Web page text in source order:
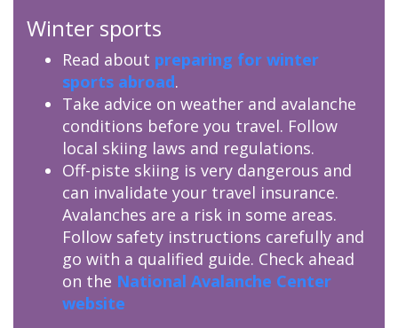
Winter sports
Read about preparing for winter
sports abroad.
Take advice on weather and avalanche
conditions before you travel. Follow
local skiing laws and regulations.
Off-piste skiing is very dangerous and
can invalidate your travel insurance.
Avalanches are a risk in some areas.
Follow safety instructions carefully and
go with a qualified guide. Check ahead
on the National Avalanche Center
website